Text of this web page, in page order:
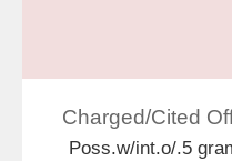
Charged/Cited
Poss.w/int.o/.5